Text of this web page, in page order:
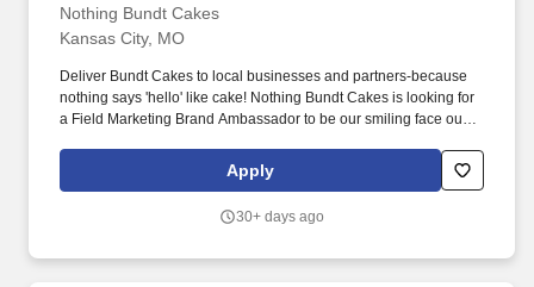
Nothing Bundt Cakes
Kansas City, MO
Deliver Bundt Cakes to local businesses and partners-because
nothing says 'hello' like cake! Nothing Bundt Cakes is looking for
a Field Marketing Brand Ambassador to be our smiling face out in
Apply
30+ days ago